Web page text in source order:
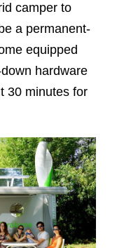
camper to
a permanent-
equipped
hardware
30 minutes for